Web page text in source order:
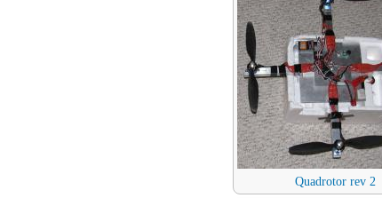
Quadrotor rev 2